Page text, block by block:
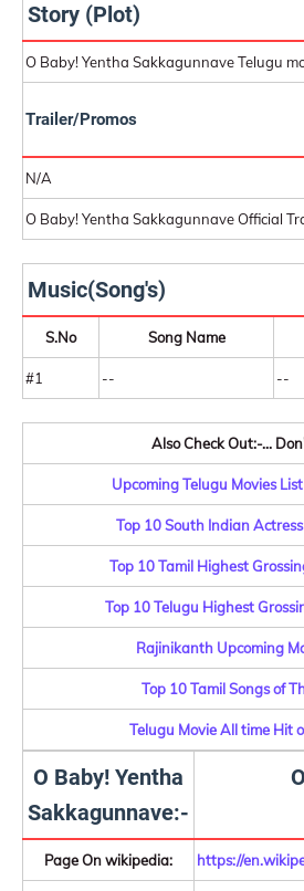
Story (Plot)
O Baby! Yentha Sakkagunnave Telugu
Trailer/Promos
N/A
O Baby! Yentha Sakkagunnave Official
Music(Song's)
S.No Song Name
#1 -- --
Also Check Out:-...
Upcoming Telugu Movies
Top 10 South Indian
Top 10 Tamil Highest
Top 10 Telugu Highest
Rajinikanth Upcoming
Top 10 Tamil Songs of
Telugu Movie All time Hit
O Baby! Yentha
Sakkagunnave:-
Page On wikipedia: https://